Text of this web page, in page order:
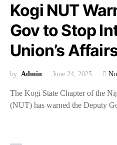
Kogi NUT
Gov to Stop
Union’s
by Admin June 24, 2025
The Kogi State Chapter of the
(NUT) has warned the Deputy